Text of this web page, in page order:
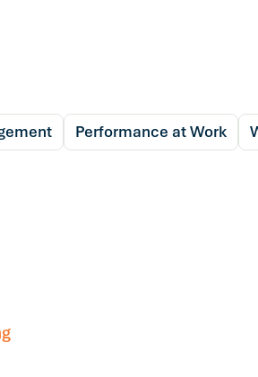
Performance at Work